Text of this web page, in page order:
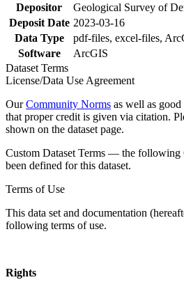
Depositor
Geological Survey of
Deposit Date 2023-03-16
Data Type
pdf-files, excel-files,
Software
ArcGIS
Dataset Terms
License/Data Use Agreement
OurCommunity Norms as well as
that proper credit is given via citation.
shown on the dataset page.
Custom Dataset Terms — the following
been defined for this dataset.
Terms of Use
This data set and documentation
following terms of use.
Rights